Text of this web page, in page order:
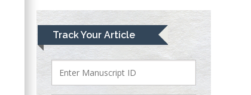
Track Your Article
Mark E Smith
Bio chemistry
Medical Branch, USA